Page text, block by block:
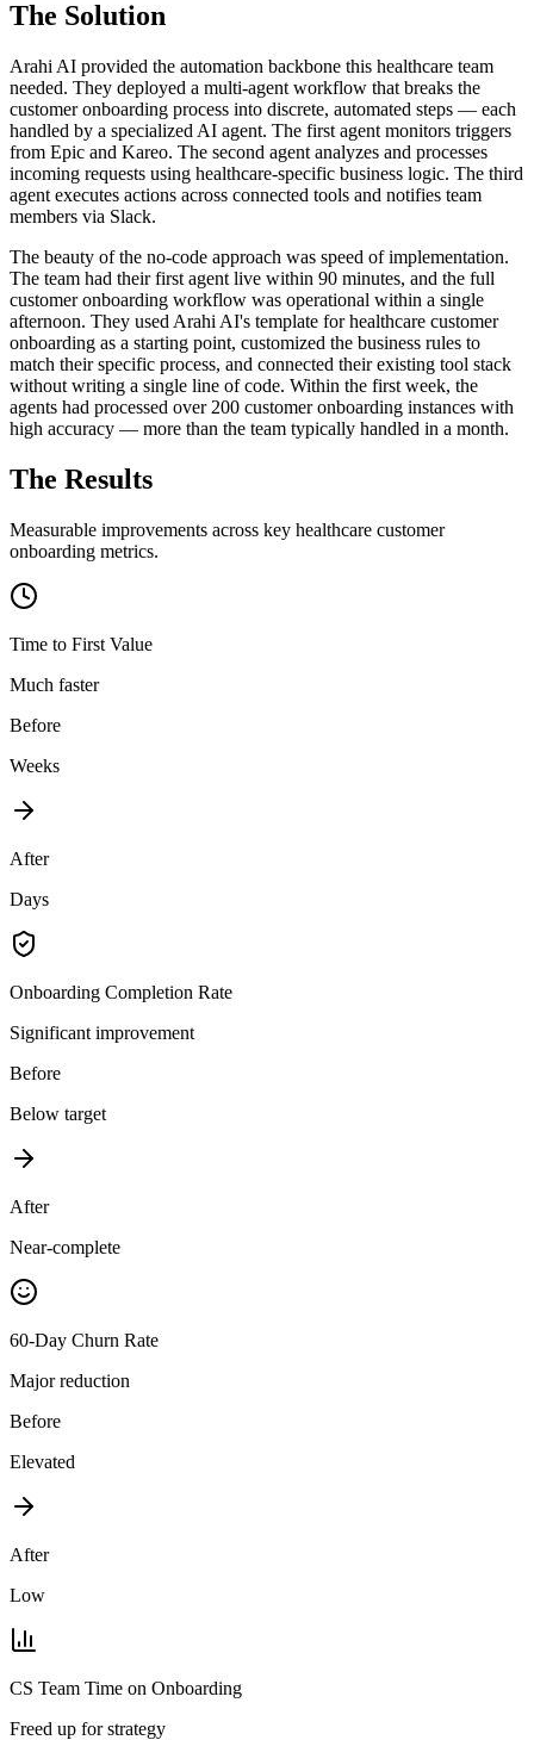
The Solution
Arahi AI provided the automation backbone this healthcare team
needed. They deployed a multi-agent workflow that breaks the
customer onboarding process into discrete, automated steps — each
handled by a specialized AI agent. The first agent monitors triggers
from Epic and Kareo. The second agent analyzes and processes
incoming requests using healthcare-specific business logic. The third
agent executes actions across connected tools and notifies team
members via Slack.
The beauty of the no-code approach was speed of implementation.
The team had their first agent live within 90 minutes, and the full
customer onboarding workflow was operational within a single
afternoon. They used Arahi AI's template for healthcare customer
onboarding as a starting point, customized the business rules to
match their specific process, and connected their existing tool stack
without writing a single line of code. Within the first week, the
agents had processed over 200 customer onboarding instances with
high accuracy — more than the team typically handled in a month.
The Results
Measurable improvements across key healthcare customer
onboarding metrics.
Time to First Value
Much faster
Before
Weeks
After
Days
Onboarding Completion Rate
Significant improvement
Before
Below target
After
Near-complete
60-Day Churn Rate
Major reduction
Before
Elevated
After
Low
CS Team Time on Onboarding
Freed up for strategy